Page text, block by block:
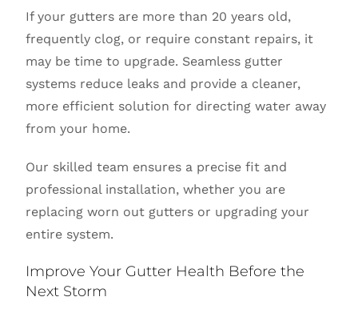
If your gutters are more than 20 years old,
frequently clog, or require constant repairs, it
may be time to upgrade. Seamless gutter
systems reduce leaks and provide a cleaner,
more efficient solution for directing water away
from your home.
Our skilled team ensures a precise fit and
professional installation, whether you are
replacing worn out gutters or upgrading your
entire system.
Improve Your Gutter Health Before the
Next Storm